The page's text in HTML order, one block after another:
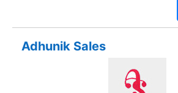
advanced manufacturing unit,
with advanced machines such
Presses, Hand Lay up and Gel
Adhunik Sales